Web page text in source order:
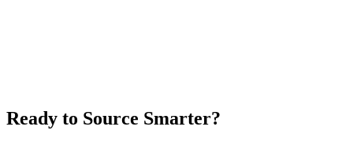
Ready to Source Smarter?